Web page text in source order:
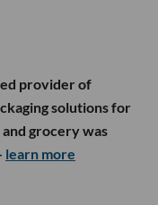
provider of
solutions for
grocery was
learn more